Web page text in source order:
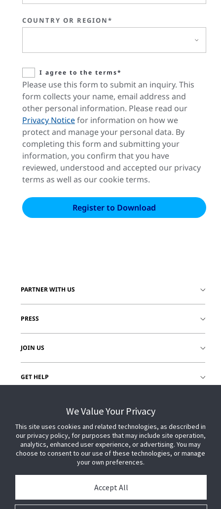
COUNTRY OR REGION*
I agree to the terms*
Please use this form to submit an inquiry. This
form collects your name, email address and
other personal information. Please read our
Privacy Noticefor information on how we
protect and manage your personal data. By
completing this form and submitting your
information, you confirm that you have
reviewed, understood and accepted our privacy
terms as well as our cookie terms.
PARTNER WITH US
PRESS
JOIN US
GET HELP
We Value Your Privacy
This site uses cookies and related technologies, as described in
our privacy policy, for purposes that may include site operation,
analytics, enhanced user experience, or advertising. You may
choose to consent to our use of these technologies, or manage
your own preferences.
Accept All